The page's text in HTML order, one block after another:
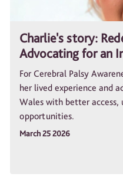
Charlie's story:
Advocating for an
For Cerebral Palsy
her lived experience and
Wales with better access,
opportunities.
March 25 2026